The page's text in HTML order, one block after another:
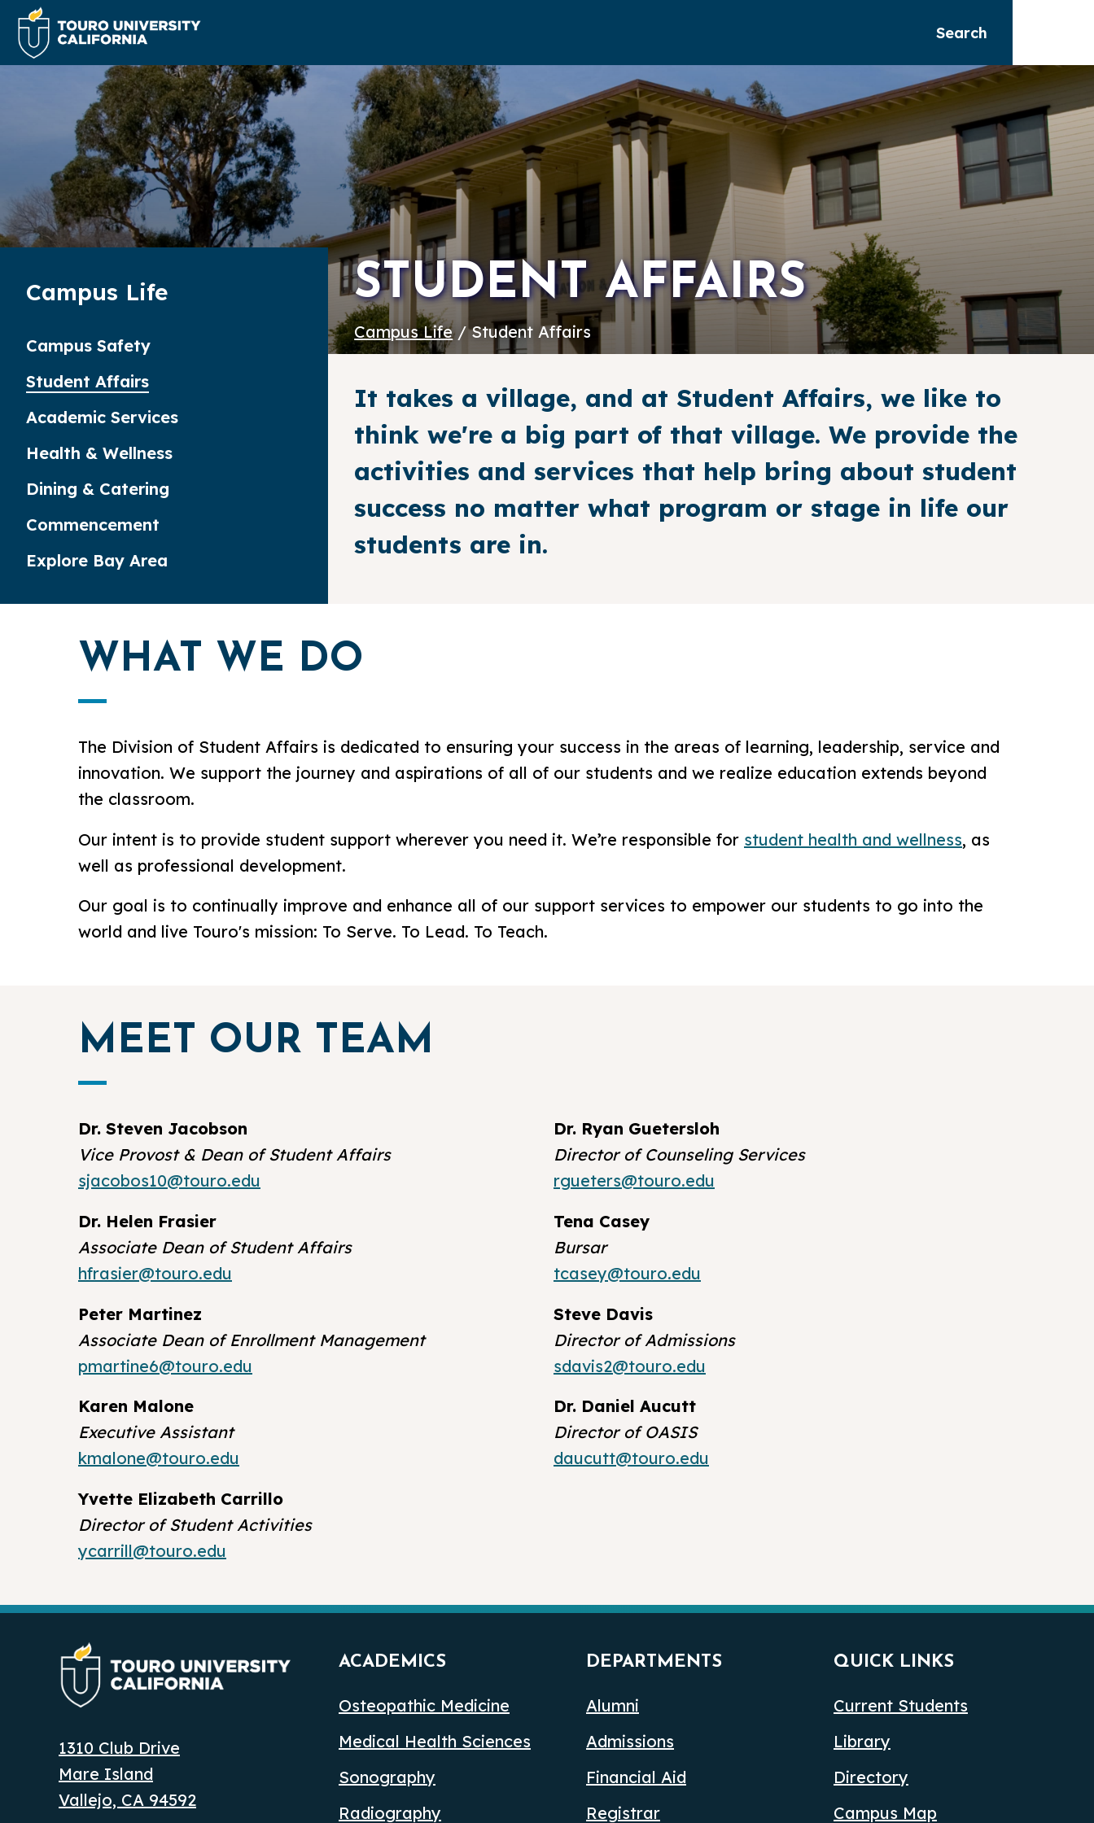
Search
STUDENT AFFAIRS
Campus Life/ Student Affairs
Campus Life
Campus Safety
Student Affairs
Academic Services
Health & Wellness
Dining & Catering
Commencement
Explore Bay Area
It takes a village, and at Student Affairs, we like to
think we're a big part of that village. We provide the
activities and services that help bring about student
success no matter what program or stage in life our
students are in.
WHAT WE DO
The Division of Student Affairs is dedicated to ensuring your success in the areas of learning, leadership, service and
innovation. We support the journey and aspirations of all of our students and we realize education extends beyond
the classroom.
Our intent is to provide student support wherever you need it. We’re responsible for student health and wellness, as
well as professional development.
Our goal is to continually improve and enhance all of our support services to empower our students to go into the
world and live Touro's mission: To Serve. To Lead. To Teach.
MEET OUR TEAM
Dr. Steven Jacobson
Vice Provost & Dean of Student Affairs
sjacobos10@touro.edu
Dr. Helen Frasier
Associate Dean of Student Affairs
hfrasier@touro.edu
Peter Martinez
Associate Dean of Enrollment Management
pmartine6@touro.edu
Karen Malone
Executive Assistant
kmalone@touro.edu
Yvette Elizabeth Carrillo
Director of Student Activities
ycarrill@touro.edu
Dr. Ryan Guetersloh
Director of Counseling Services
rgueters@touro.edu
Tena Casey
Bursar
tcasey@touro.edu
Steve Davis
Director of Admissions
sdavis2@touro.edu
Dr. Daniel Aucutt
Director of OASIS
daucutt@touro.edu
1310 Club Drive
Mare Island
Vallejo, CA 94592
ACADEMICS
Osteopathic Medicine
Medical Health Sciences
Sonography
Radiography
DEPARTMENTS
Alumni
Admissions
Financial Aid
Registrar
QUICK LINKS
Current Students
Library
Directory
Campus Map